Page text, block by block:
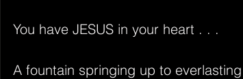
You have JESUS in your heart . . .
A fountain springing up to everlasting